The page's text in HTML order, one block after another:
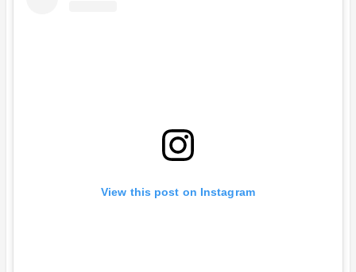
View this post on Instagram